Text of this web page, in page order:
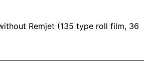
Remjet (135 type roll film, 36